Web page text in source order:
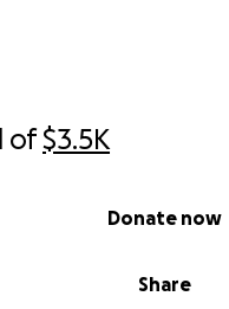
of$3.5K
Share
Donate now